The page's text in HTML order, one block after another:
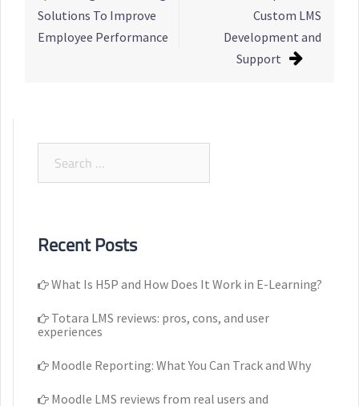
navigation
Solutions To Improve
Employee Performance
Custom LMS
Development and
Support
Recent Posts
What Is H5P and How Does It Work in E-Learning?
Totara LMS reviews: pros, cons, and user
experiences
Moodle Reporting: What You Can Track and Why
Moodle LMS reviews from real users and